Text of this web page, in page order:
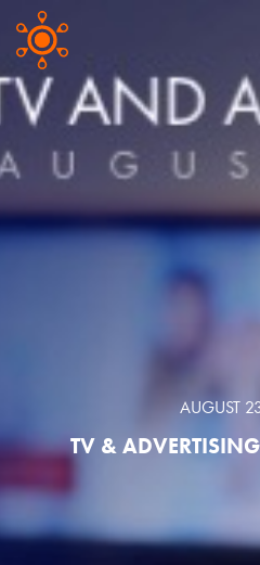
AUGUST
TV &